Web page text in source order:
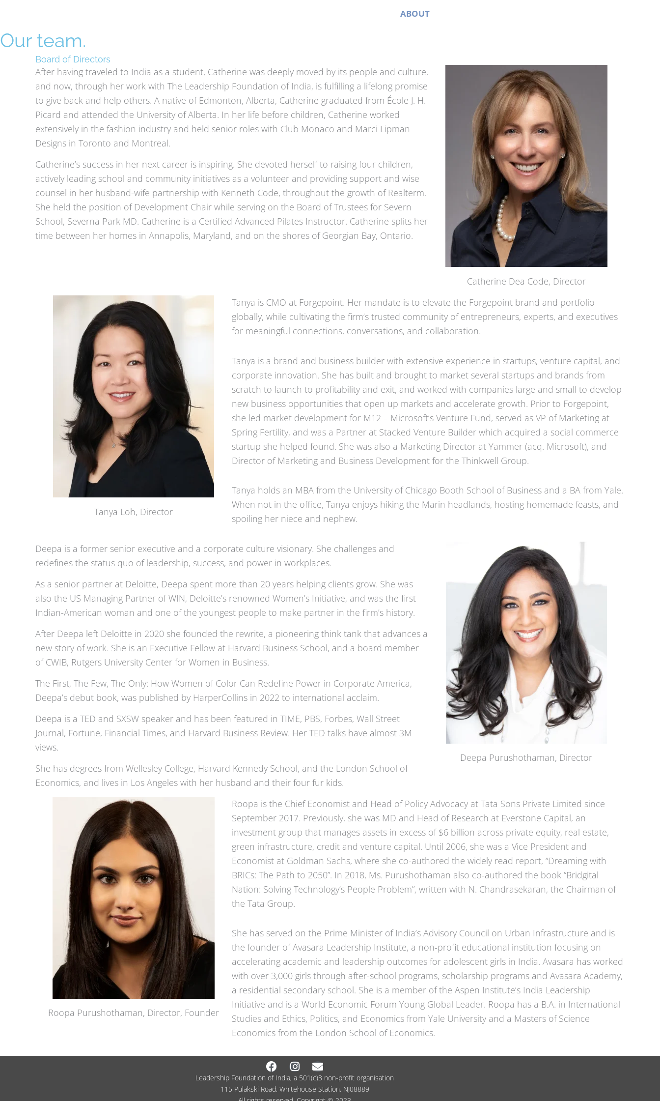
content
ABOUT
Our team.
Board of Directors
After having traveled to India as a student, Catherine was deeply moved by its people and culture,
and now, through her work with The Leadership Foundation of India, is fulfilling a lifelong promise
to give back and help others. A native of Edmonton, Alberta, Catherine graduated from École J. H.
Picard and attended the University of Alberta. In her life before children, Catherine worked
extensively in the fashion industry and held senior roles with Club Monaco and Marci Lipman
Designs in Toronto and Montreal.
Catherine’s success in her next career is inspiring. She devoted herself to raising four children,
actively leading school and community initiatives as a volunteer and providing support and wise
counsel in her husband-wife partnership with Kenneth Code, throughout the growth of Realterm.
She held the position of Development Chair while serving on the Board of Trustees for Severn
School, Severna Park MD. Catherine is a Certified Advanced Pilates Instructor. Catherine splits her
time between her homes in Annapolis, Maryland, and on the shores of Georgian Bay, Ontario.
Catherine Dea Code, Director
Tanya Loh, Director
Tanya is CMO at Forgepoint. Her mandate is to elevate the Forgepoint brand and portfolio
globally, while cultivating the firm’s trusted community of entrepreneurs, experts, and executives
for meaningful connections, conversations, and collaboration.
Tanya is a brand and business builder with extensive experience in startups, venture capital, and
corporate innovation. She has built and brought to market several startups and brands from
scratch to launch to profitability and exit, and worked with companies large and small to develop
new business opportunities that open up markets and accelerate growth. Prior to Forgepoint,
she led market development for M12 – Microsoft’s Venture Fund, served as VP of Marketing at
Spring Fertility, and was a Partner at Stacked Venture Builder which acquired a social commerce
startup she helped found. She was also a Marketing Director at Yammer (acq. Microsoft), and
Director of Marketing and Business Development for the Thinkwell Group.
Tanya holds an MBA from the University of Chicago Booth School of Business and a BA from Yale.
When not in the office, Tanya enjoys hiking the Marin headlands, hosting homemade feasts, and
spoiling her niece and nephew.
Deepa is a former senior executive and a corporate culture visionary. She challenges and
redefines the status quo of leadership, success, and power in workplaces.
As a senior partner at Deloitte, Deepa spent more than 20 years helping clients grow. She was
also the US Managing Partner of WIN, Deloitte’s renowned Women’s Initiative, and was the first
Indian-American woman and one of the youngest people to make partner in the firm’s history.
After Deepa left Deloitte in 2020 she founded the rewrite, a pioneering think tank that advances a
new story of work. She is an Executive Fellow at Harvard Business School, and a board member
of CWIB, Rutgers University Center for Women in Business.
The First, The Few, The Only: How Women of Color Can Redefine Power in Corporate America,
Deepa’s debut book, was published by HarperCollins in 2022 to international acclaim.
Deepa is a TED and SXSW speaker and has been featured in TIME, PBS, Forbes, Wall Street
Journal, Fortune, Financial Times, and Harvard Business Review. Her TED talks have almost 3M
views.
She has degrees from Wellesley College, Harvard Kennedy School, and the London School of
Economics, and lives in Los Angeles with her husband and their four fur kids.
Deepa Purushothaman, Director
Roopa Purushothaman, Director, Founder
Roopa is the Chief Economist and Head of Policy Advocacy at Tata Sons Private Limited since
September 2017. Previously, she was MD and Head of Research at Everstone Capital, an
investment group that manages assets in excess of $6 billion across private equity, real estate,
green infrastructure, credit and venture capital. Until 2006, she was a Vice President and
Economist at Goldman Sachs, where she co-authored the widely read report, “Dreaming with
BRICs: The Path to 2050”. In 2018, Ms. Purushothaman also co-authored the book “Bridgital
Nation: Solving Technology’s People Problem”, written with N. Chandrasekaran, the Chairman of
the Tata Group.
She has served on the Prime Minister of India’s Advisory Council on Urban Infrastructure and is
the founder of Avasara Leadership Institute, a non-profit educational institution focusing on
accelerating academic and leadership outcomes for adolescent girls in India. Avasara has worked
with over 3,000 girls through after-school programs, scholarship programs and Avasara Academy,
a residential secondary school. She is a member of the Aspen Institute’s India Leadership
Initiative and is a World Economic Forum Young Global Leader. Roopa has a B.A. in International
Studies and Ethics, Politics, and Economics from Yale University and a Masters of Science
Economics from the London School of Economics.
Facebook
InstagramEnvelope
Leadership Foundation of India, a 501(c)3 non-profit organisation
115 Pulakski Road, Whitehouse Station, NJ08889